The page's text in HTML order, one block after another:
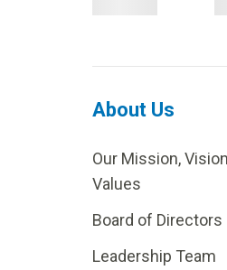
About Us
Our Mission,
Values
Board of Directors
Leadership Team